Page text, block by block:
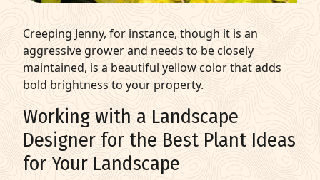
Creeping Jenny, for instance, though it is an
aggressive grower and needs to be closely
maintained, is a beautiful yellow color that adds
bold brightness to your property.
Working with a Landscape
Designer for the Best Plant Ideas
for Your Landscape